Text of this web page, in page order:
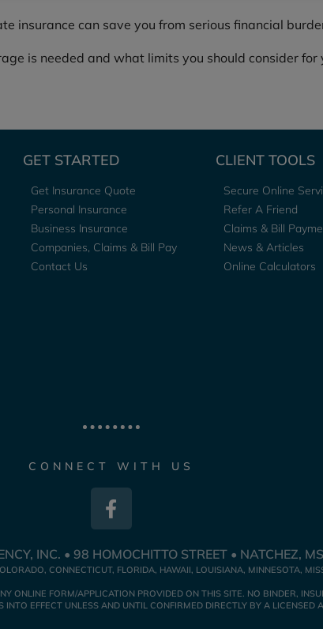
insurance can save you from serious financial
is needed and what limits you should consider for
GET STARTED
Get Insurance Quote
Personal Insurance
Business Insurance
Companies, Claims & Bill Pay
Contact Us
CLIENT TOOLS
Secure Online
Refer A Friend
Claims & Bill
News & Articles
Online Calculators
CONNECT WITH US
INC. • 98 HOMOCHITTO STREET • NATCHEZ,
CONNECTICUT, FLORIDA, HAWAII, LOUISIANA, MINNESOTA,
ONLINE FORM/APPLICATION PROVIDED ON THIS SITE. NO BINDER,
INTO EFFECT UNLESS AND UNTIL CONFIRMED DIRECTLY BY A LICENSED